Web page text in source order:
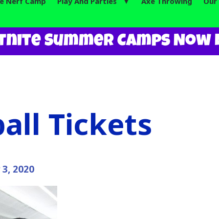
Summer Camps Now
Tickets
2020